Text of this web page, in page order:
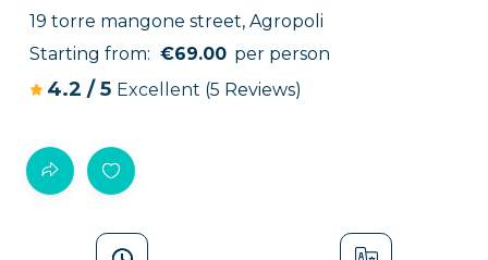
19 torre mangone street, Agropoli
Starting from: €69.00 per person
4.2 /5 Excellent (5 Reviews)